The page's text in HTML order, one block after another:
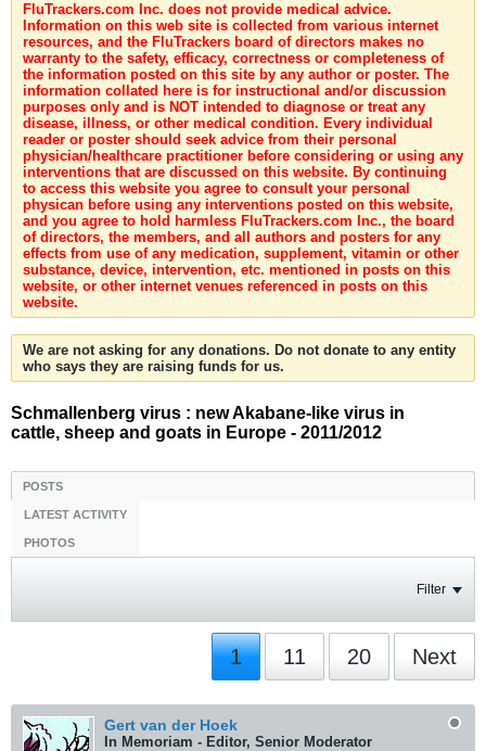
FluTrackers.com Inc. does not provide medical advice.
Information on this web site is collected from various internet
resources, and the FluTrackers board of directors makes no
warranty to the safety, efficacy, correctness or completeness of
the information posted on this site by any author or poster. The
information collated here is for instructional and/or discussion
purposes only and is NOT intended to diagnose or treat any
disease, illness, or other medical condition. Every individual
reader or poster should seek advice from their personal
physician/healthcare practitioner before considering or using any
interventions that are discussed on this website. By continuing
to access this website you agree to consult your personal
physican before using any interventions posted on this website,
and you agree to hold harmless FluTrackers.com Inc., the board
of directors, the members, and all authors and posters for any
effects from use of any medication, supplement, vitamin or other
substance, device, intervention, etc. mentioned in posts on this
website, or other internet venues referenced in posts on this
website.
We are not asking for any donations. Do not donate to any entity
who says they are raising funds for us.
Schmallenberg virus : new Akabane-like virus in
cattle, sheep and goats in Europe - 2011/2012
POSTS
LATEST ACTIVITY
PHOTOS
Filter
1 11 20 Next
Gert van der Hoek
In Memoriam - Editor, Senior Moderator